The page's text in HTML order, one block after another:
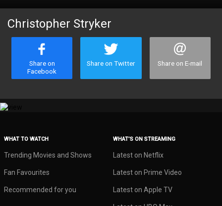
Christopher Stryker
Share on
Facebook
Share on Twitter Share on E-mail
WHAT TO WATCH
Trending Movies and Shows
Fan Favourites
Recommended for you
WHAT’S ON STREAMING
Latest on Netflix
Latest on Prime Video
Latest on Apple TV